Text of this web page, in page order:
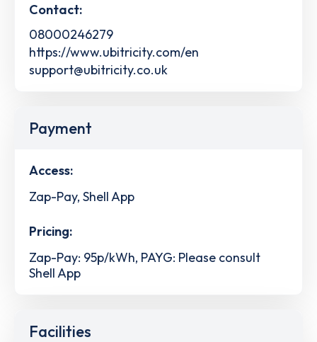
Contact:
08000246279
https://www.ubitricity.com/en
support@ubitricity.co.uk
Payment
Access:
Zap-Pay, Shell App
Pricing:
Zap-Pay: 95p/kWh, PAYG: Please consult
Shell App
Facilities